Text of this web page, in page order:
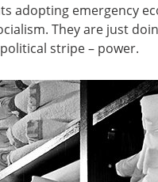
adopting emergency
They are just
stripe ­– power.